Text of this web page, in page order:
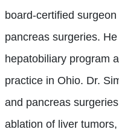
board-certified
pancreas surgeries.
hepatobiliary program
practice in Ohio. Dr.
and pancreas
ablation of liver